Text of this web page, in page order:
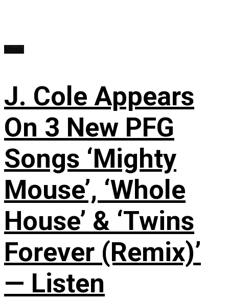
J. Cole Appears
On 3 New PFG
Songs ‘Mighty
Mouse’, ‘Whole
House’ & ‘Twins
Forever (Remix)’
— Listen